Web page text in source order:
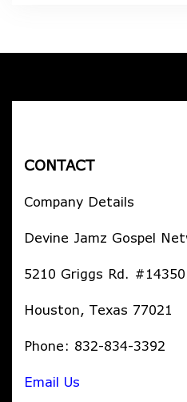
CONTACT
Company Details
Devine Jamz Gospel
5210 Griggs Rd. #14350
Houston, Texas 77021
Phone: 832-834-3392
Email Us